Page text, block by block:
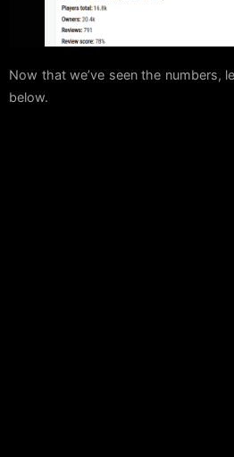
Now that we’ve seen the numbers,
below.